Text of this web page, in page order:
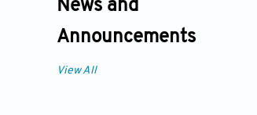
News and
Announcements
View All